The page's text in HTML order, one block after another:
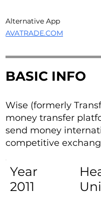
Alternative App
AVATRADE.COM
BASIC INFO
Wise (formerly
money transfer
send money
competitive
Year
2011